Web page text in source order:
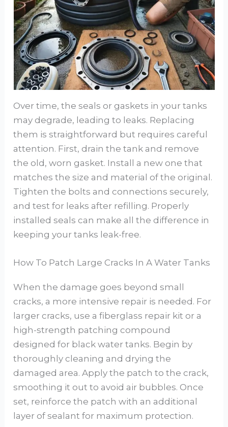
Over time, the seals or gaskets in your tanks
may degrade, leading to leaks. Replacing
them is straightforward but requires careful
attention. First, drain the tank and remove
the old, worn gasket. Install a new one that
matches the size and material of the original.
Tighten the bolts and connections securely,
and test for leaks after refilling. Properly
installed seals can make all the difference in
keeping your tanks leak-free.
How To Patch Large Cracks In A Water Tanks
When the damage goes beyond small
cracks, a more intensive repair is needed. For
larger cracks, use a fiberglass repair kit or a
high-strength patching compound
designed for black water tanks. Begin by
thoroughly cleaning and drying the
damaged area. Apply the patch to the crack,
smoothing it out to avoid air bubbles. Once
set, reinforce the patch with an additional
layer of sealant for maximum protection.